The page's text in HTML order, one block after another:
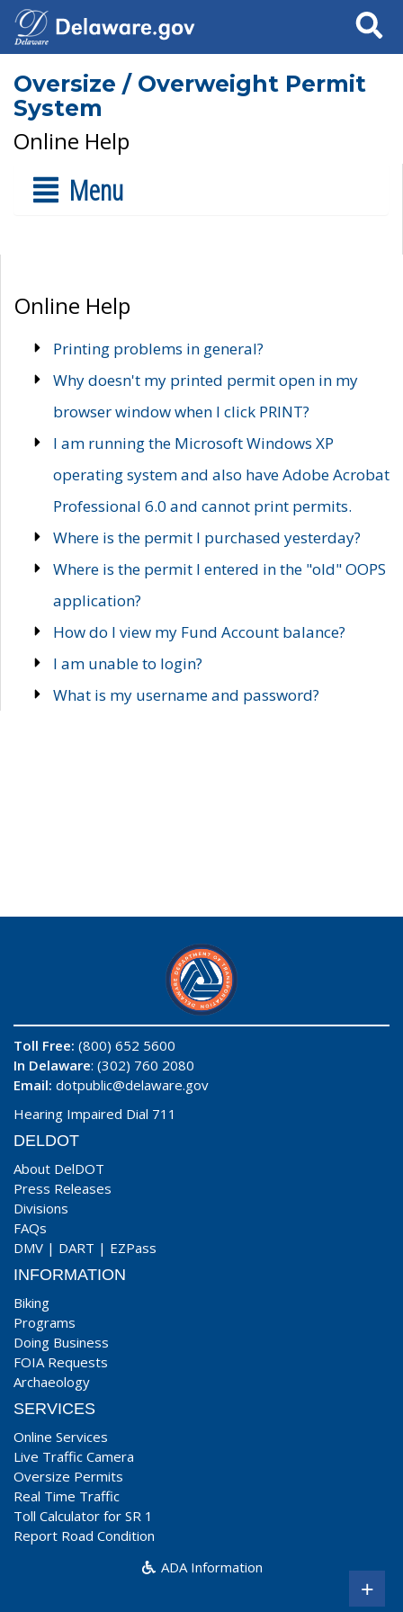
Search
Oversize / Overweight Permit
System
Online Help
Menu
Online Help
Printing problems in general?
Why doesn't my printed permit open in my
browser window when I click PRINT?
I am running the Microsoft Windows XP
operating system and also have Adobe Acrobat
Professional 6.0 and cannot print permits.
Where is the permit I purchased yesterday?
Where is the permit I entered in the "old" OOPS
application?
How do I view my Fund Account balance?
I am unable to login?
What is my username and password?
Toll Free: (800) 652 5600
In Delaware: (302) 760 2080
Email: dotpublic@delaware.gov
Hearing Impaired Dial 711
DELDOT
About DelDOT
Press Releases
Divisions
FAQs
DMV | DART | EZPass
INFORMATION
Biking
Programs
Doing Business
FOIA Requests
Archaeology
SERVICES
Online Services
Live Traffic Camera
Oversize Permits
Real Time Traffic
Toll Calculator for SR 1
Report Road Condition
ADA Information
+